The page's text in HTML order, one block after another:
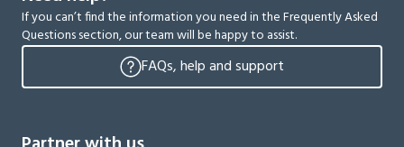
If you can’t find the information you need in the Frequently Asked
Questions section, our team will be happy to assist.
FAQs, help and support